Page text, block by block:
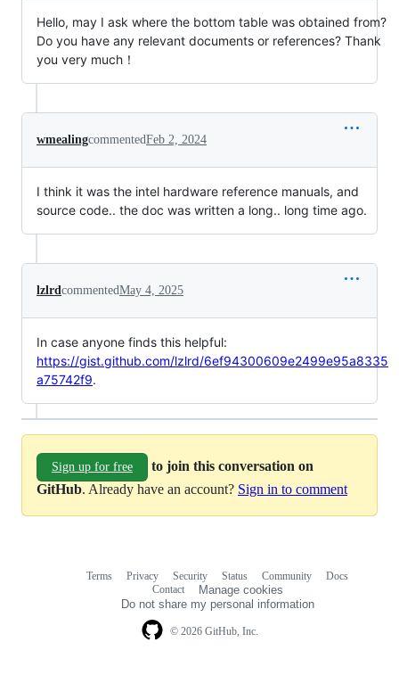
Hello, may I ask where the bottom table was obtained from?
Do you have any relevant documents or references? Thank
you very much！
wmealingcommentedFeb 2, 2024
I think it was the intel hardware reference manuals, and
source code.. the doc was written a long.. long time ago.
lzlrdcommentedMay 4, 2025
In case anyone finds this helpful:
https://gist.github.com/lzlrd/6ef94300609e2499e95a8335
a75742f9.
Sign up for free
to join this conversation on
GitHub. Already have an account? Sign in to comment
© 2026 GitHub, Inc.
Terms Privacy Security Status Community
Docs
Contact
Manage cookies
Do not share my personal information